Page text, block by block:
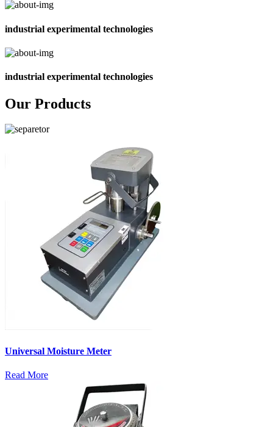
industrial experimental technologies
industrial experimental technologies
Our Products
Universal Moisture Meter
Read More